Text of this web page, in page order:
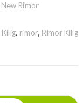
New Rimor
Kilig, rimor, Rimor Kilig